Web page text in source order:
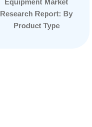
Equipment Market
Research Report: By
Product Type